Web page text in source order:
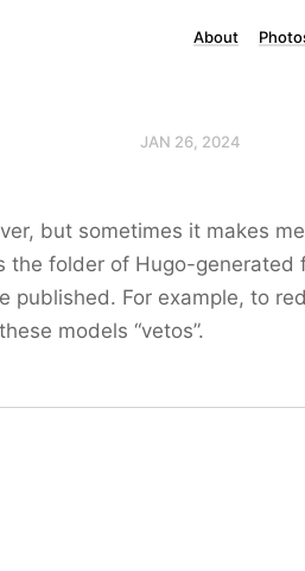
About
JAN 26, 2024
but sometimes it makes
the folder of Hugo-generated
published. For example, to
models “vetos”.